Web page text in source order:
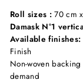
Roll sizes :70 cm
Damask N°1
Available finishes:
Finish
Non-woven
demand